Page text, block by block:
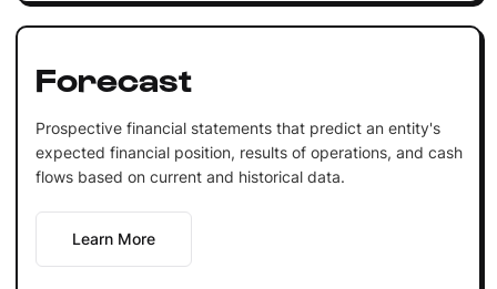
Forecast
Prospective financial statements that predict an entity's
expected financial position, results of operations, and cash
flows based on current and historical data.
Learn More